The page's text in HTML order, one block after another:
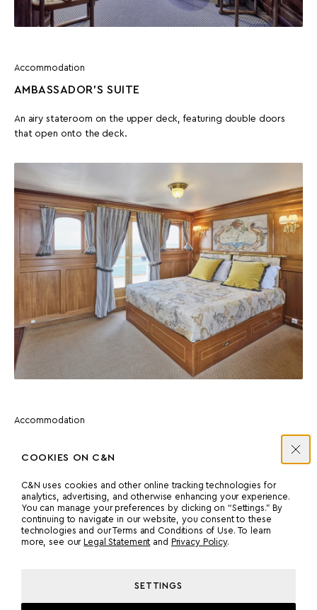
COOKIES ON C&N
C&N uses cookies and other online tracking technologies for
analytics, advertising, and otherwise enhancing your experience.
You can manage your preferences by clicking on “Settings.” By
continuing to navigate in our website, you consent to these
technologies and our Terms and Conditions of Use. To learn
more, see our
Legal Statement and Privacy Policy.
SETTINGS
Accommodation
AMBASSADOR'S SUITE
An airy stateroom on the upper deck, featuring double doors
that open onto the deck.
Accommodation
part of the yacht.